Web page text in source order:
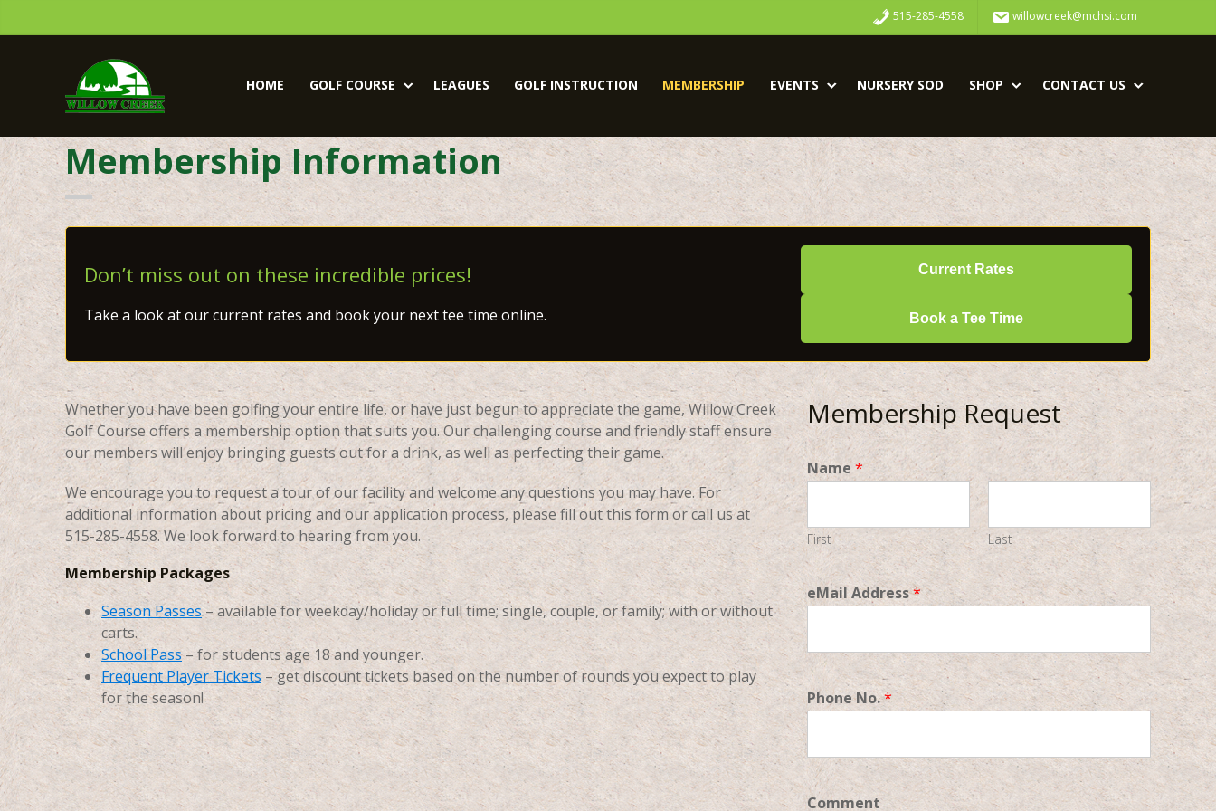
to
to
515-285-4558 willowcreek@mchsi.com
Willow
Creek
Golf
Course
HOME GOLF COURSE LEAGUES GOLF INSTRUCTION MEMBERSHIP EVENTS NURSERY SOD SHOP CONTACT US
Membership Information
Don’t miss out on these incredible prices!
Take a look at our current rates and book your next tee time online.
Current Rates
Book a Tee Time
Whether you have been golfing your entire life, or have just begun to appreciate the game, Willow Creek
Golf Course offers a membership option that suits you. Our challenging course and friendly staff ensure
our members will enjoy bringing guests out for a drink, as well as perfecting their game.
We encourage you to request a tour of our facility and welcome any questions you may have. For
additional information about pricing and our application process, please fill out this form or call us at
515-285-4558. We look forward to hearing from you.
Membership Packages
Season Passes– available for weekday/holiday or full time; single, couple, or family; with or without
carts.
School Pass– for students age 18 and younger.
Frequent Player Tickets– get discount tickets based on the number of rounds you expect to play
for the season!
Membership Request
Name*
First Last
eMail Address*
Phone No.*
Comment